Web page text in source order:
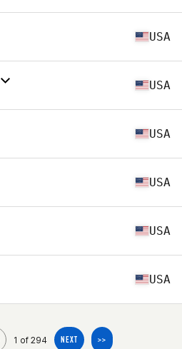
USA
USA
USA
USA
USA
USA
1 of 294 NEXT >>